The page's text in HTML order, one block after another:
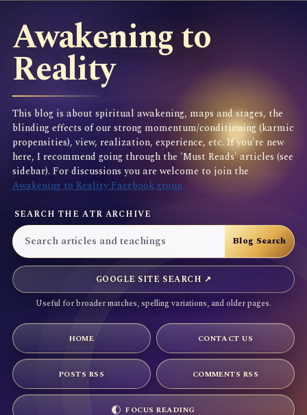
Awakening to
Reality
This blog is about spiritual awakening, maps and stages, the
blinding effects of our strong momentum/conditioning (karmic
propensities), view, realization, experience, etc. If you're new
here, I recommend going through the 'Must Reads' articles (see
sidebar). For discussions you are welcome to join the
Awakening to Reality Facebook group
SEARCH THE ATR ARCHIVE
GOOGLE SITE SEARCH ↗
Useful for broader matches, spelling variations, and older pages.
HOME CONTACT US
POSTS RSS COMMENTS RSS
FOCUS READING